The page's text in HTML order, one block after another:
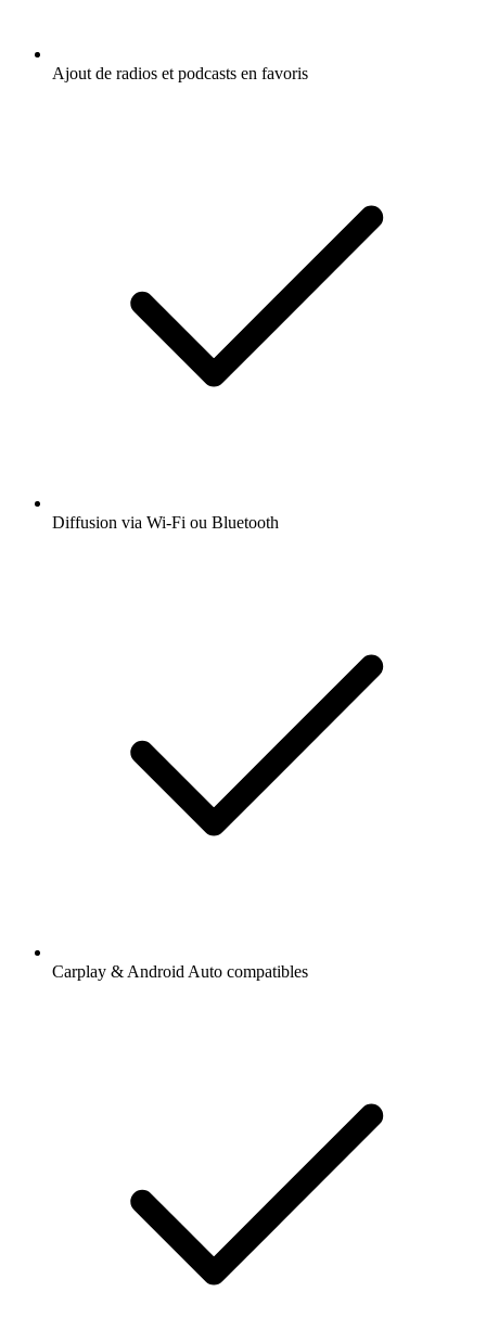
Ajout de radios et podcasts en favoris
Diffusion via Wi-Fi ou Bluetooth
Carplay & Android Auto compatibles